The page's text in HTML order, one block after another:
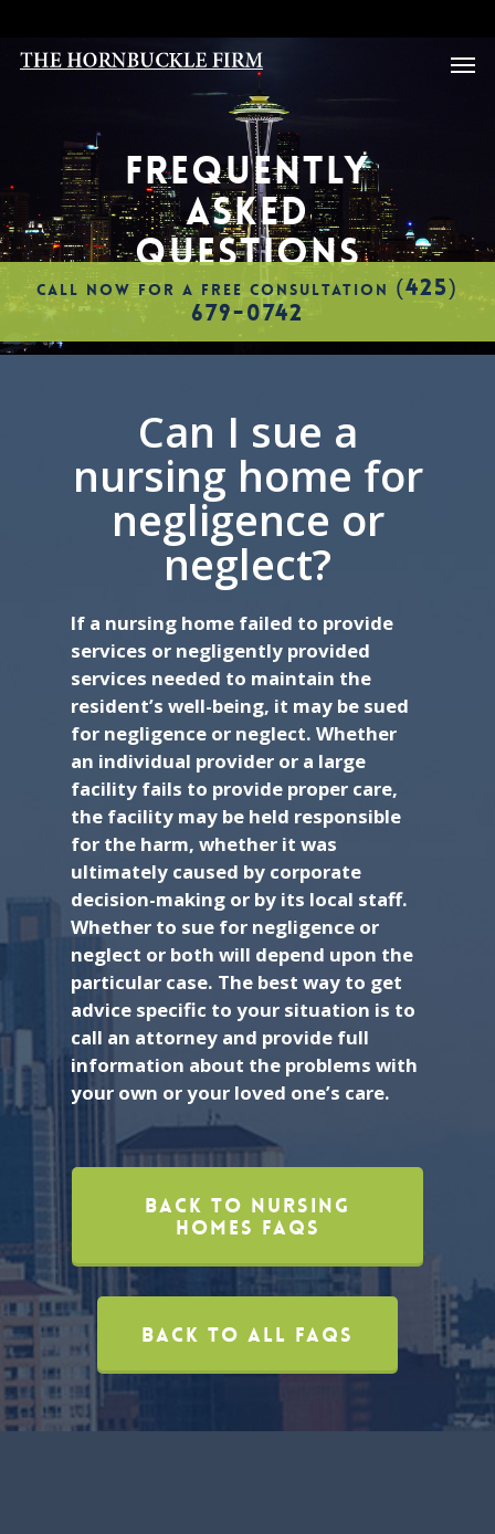
main
content
FREQUENTLY
ASKED
QUESTIONS
CALL NOW FOR A FREE CONSULTATION (425)
679-0742
Can I sue a
nursing home for
negligence or
neglect?
If a nursing home failed to provide
services or negligently provided
services needed to maintain the
resident’s well-being, it may be sued
for negligence or neglect. Whether
an individual provider or a large
facility fails to provide proper care,
the facility may be held responsible
for the harm, whether it was
ultimately caused by corporate
decision-making or by its local staff.
Whether to sue for negligence or
neglect or both will depend upon the
particular case. The best way to get
advice specific to your situation is to
call an attorney and provide full
information about the problems with
your own or your loved one’s care.
Back To Nursing
Homes FAQs
Back To All FAQs